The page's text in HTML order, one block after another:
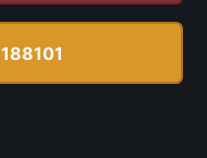
188101